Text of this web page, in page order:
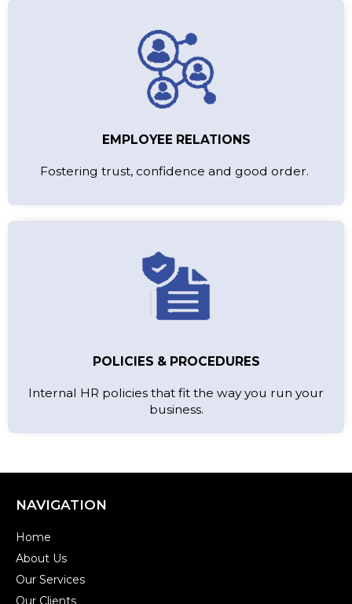
EMPLOYEE RELATIONS
Fostering trust, confidence and good order.
POLICIES & PROCEDURES
Internal HR policies that fit the way you run your
business.
NAVIGATION
Home
About Us
Our Services
Our Clients